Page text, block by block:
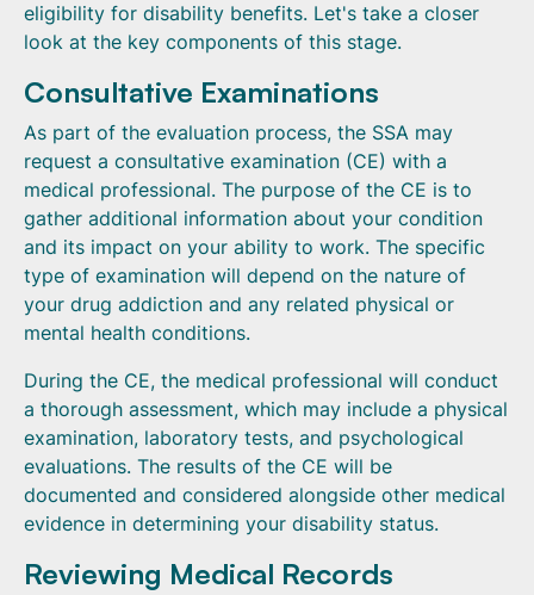
eligibility for disability benefits. Let's take a closer
look at the key components of this stage.
Consultative Examinations
As part of the evaluation process, the SSA may
request a consultative examination (CE) with a
medical professional. The purpose of the CE is to
gather additional information about your condition
and its impact on your ability to work. The specific
type of examination will depend on the nature of
your drug addiction and any related physical or
mental health conditions.
During the CE, the medical professional will conduct
a thorough assessment, which may include a physical
examination, laboratory tests, and psychological
evaluations. The results of the CE will be
documented and considered alongside other medical
evidence in determining your disability status.
Reviewing Medical Records